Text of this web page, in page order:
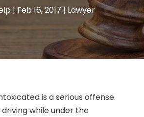
| Feb 16, 2017 | Lawyer
is a serious offense.
while under the